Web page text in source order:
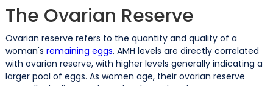
The Ovarian Reserve
Ovarian reserve refers to the quantity and quality of a
woman's remaining eggs. AMH levels are directly correlated
with ovarian reserve, with higher levels generally indicating a
larger pool of eggs. As women age, their ovarian reserve